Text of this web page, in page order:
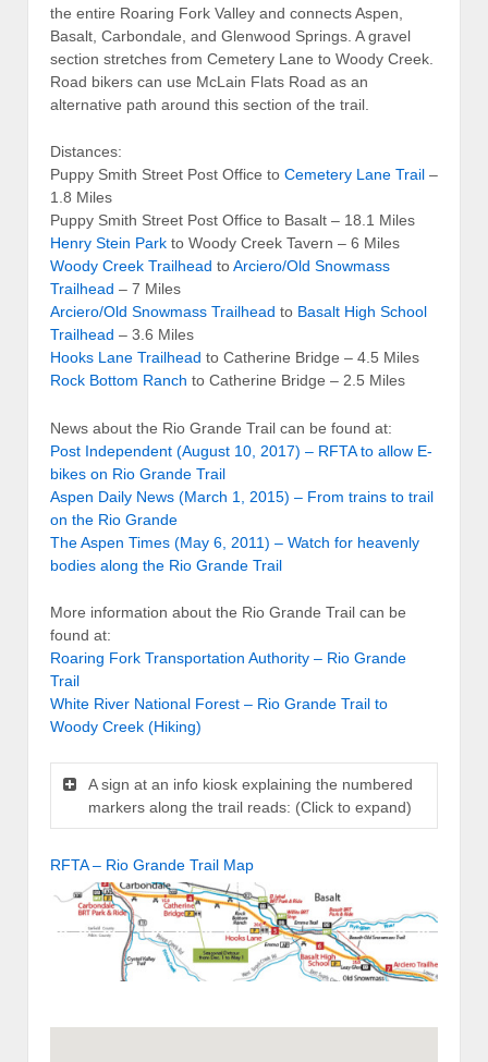
the entire Roaring Fork Valley and connects Aspen,
Basalt, Carbondale, and Glenwood Springs. A gravel
section stretches from Cemetery Lane to Woody Creek.
Road bikers can use McLain Flats Road as an
alternative path around this section of the trail.
Distances:
Puppy Smith Street Post Office to Cemetery Lane Trail –
1.8 Miles
Puppy Smith Street Post Office to Basalt – 18.1 Miles
Henry Stein Park to Woody Creek Tavern – 6 Miles
Woody Creek Trailhead toArciero/Old Snowmass
Trailhead – 7 Miles
Arciero/Old Snowmass Trailhead to Basalt High School
Trailhead – 3.6 Miles
Hooks Lane Trailhead to Catherine Bridge – 4.5 Miles
Rock Bottom Ranch to Catherine Bridge – 2.5 Miles
News about the Rio Grande Trail can be found at:
Post Independent (August 10, 2017) – RFTA to allow E-
bikes on Rio Grande Trail
Aspen Daily News (March 1, 2015) – From trains to trail
on the Rio Grande
The Aspen Times (May 6, 2011) – Watch for heavenly
bodies along the Rio Grande Trail
More information about the Rio Grande Trail can be
found at:
Roaring Fork Transportation Authority – Rio Grande
Trail
White River National Forest – Rio Grande Trail to
Woody Creek (Hiking)
A sign at an info kiosk explaining the numbered
markers along the trail reads: (Click to expand)
RFTA – Rio Grande Trail Map